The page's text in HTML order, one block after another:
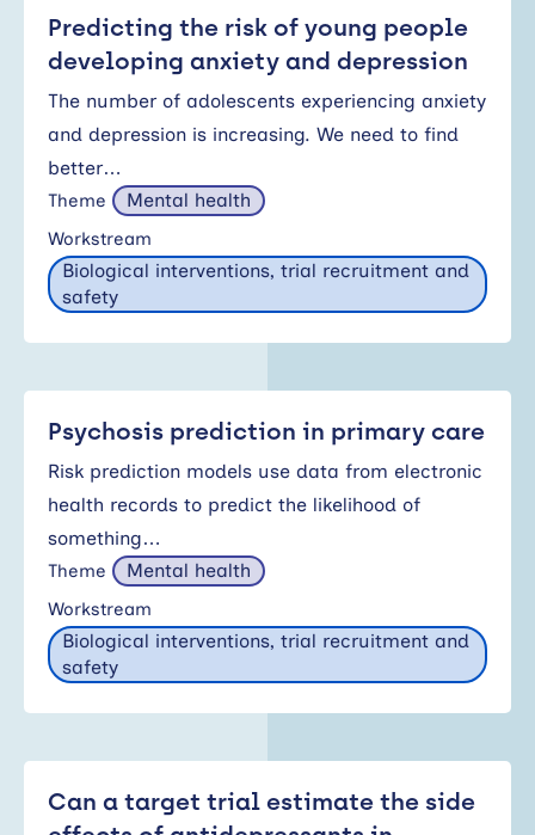
Predicting the risk of young people
developing anxiety and depression
The number of adolescents experiencing anxiety
and depression is increasing. We need to find
better…
Theme Mental health
Workstream
Biological interventions, trial recruitment and
safety
Psychosis prediction in primary care
Risk prediction models use data from electronic
health records to predict the likelihood of
something…
Theme Mental health
Workstream
Biological interventions, trial recruitment and
safety
Can a target trial estimate the side